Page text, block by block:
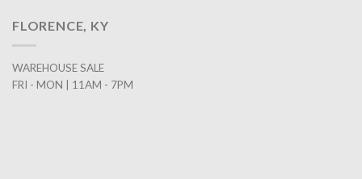
FLORENCE, KY
WAREHOUSE SALE
FRI - MON | 11AM - 7PM